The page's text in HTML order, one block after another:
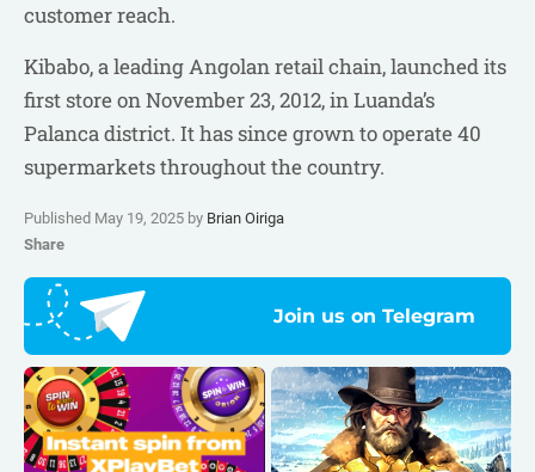
customer reach.
Kibabo, a leading Angolan retail chain, launched its
first store on November 23, 2012, in Luanda’s
Palanca district. It has since grown to operate 40
supermarkets throughout the country.
Published May 19, 2025 by Brian Oiriga
Share
Join us on Telegram